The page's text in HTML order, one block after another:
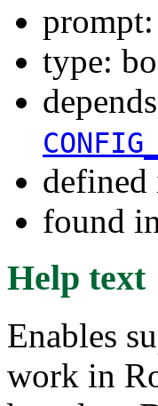
type:
defined
found
Help text
Enables
work in